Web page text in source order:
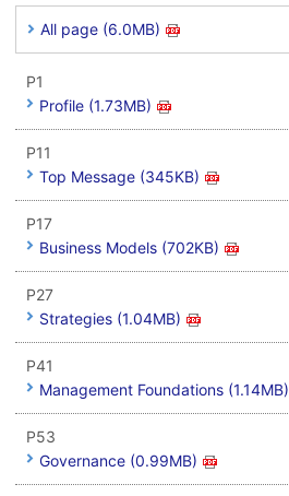
All page (6.0MB)
P1
Profile (1.73MB)
P11
Top Message (345KB)
P17
Business Models (702KB)
P27
Strategies (1.04MB)
P41
Management Foundations (1.14MB)
P53
Governance (0.99MB)